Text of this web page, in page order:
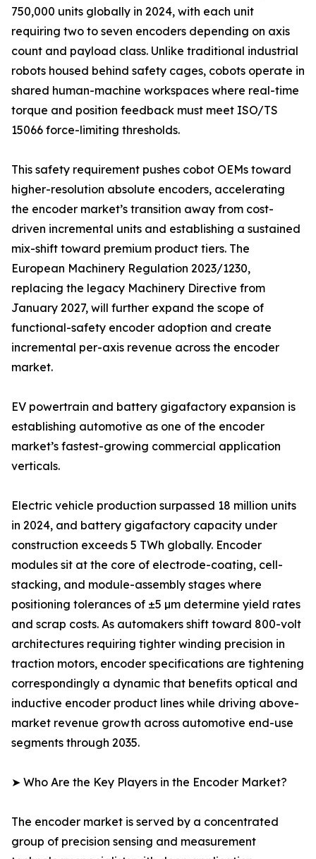
750,000 units globally in 2024, with each unit
requiring two to seven encoders depending on axis
count and payload class. Unlike traditional industrial
robots housed behind safety cages, cobots operate in
shared human-machine workspaces where real-time
torque and position feedback must meet ISO/TS
15066 force-limiting thresholds.
This safety requirement pushes cobot OEMs toward
higher-resolution absolute encoders, accelerating
the encoder market’s transition away from cost-
driven incremental units and establishing a sustained
mix-shift toward premium product tiers. The
European Machinery Regulation 2023/1230,
replacing the legacy Machinery Directive from
January 2027, will further expand the scope of
functional-safety encoder adoption and create
incremental per-axis revenue across the encoder
market.
EV powertrain and battery gigafactory expansion is
establishing automotive as one of the encoder
market’s fastest-growing commercial application
verticals.
Electric vehicle production surpassed 18 million units
in 2024, and battery gigafactory capacity under
construction exceeds 5 TWh globally. Encoder
modules sit at the core of electrode-coating, cell-
stacking, and module-assembly stages where
positioning tolerances of ±5 µm determine yield rates
and scrap costs. As automakers shift toward 800-volt
architectures requiring tighter winding precision in
traction motors, encoder specifications are tightening
correspondingly a dynamic that benefits optical and
inductive encoder product lines while driving above-
market revenue growth across automotive end-use
segments through 2035.
➤ Who Are the Key Players in the Encoder Market?
The encoder market is served by a concentrated
group of precision sensing and measurement